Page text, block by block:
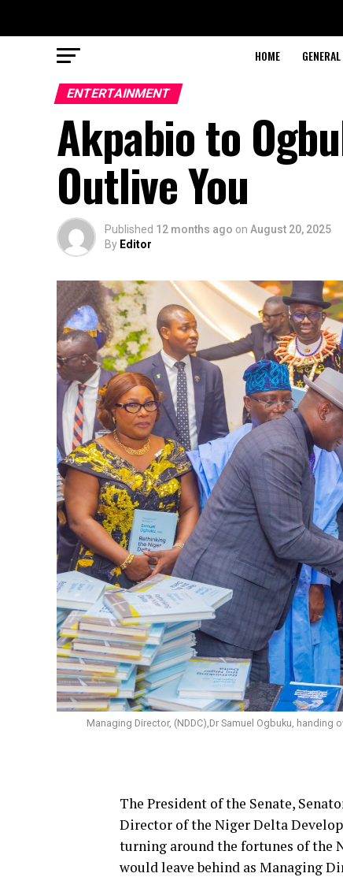
HOME
ENTERTAINMENT
Akpabio to
Outlive You
Published 12 months ago on August 20, 2025
By Editor
Managing Director, (NDDC),Dr Samuel Ogbuku,
The President of the Senate,
Director of the Niger Delta
turning around the fortunes of the
would leave behind as Managing